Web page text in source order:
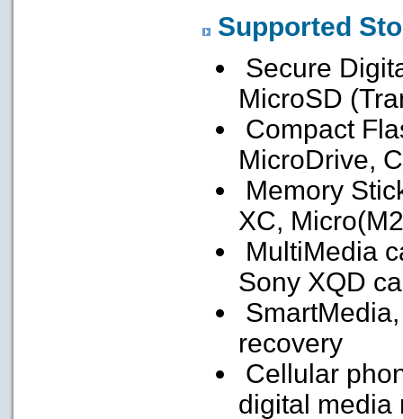
Supported
Secure
MicroSD
Compact
MicroDrive,
Memory
XC,
MultiMedia
Sony XQD
recovery
Cellular
digital media